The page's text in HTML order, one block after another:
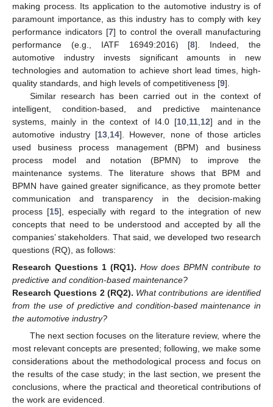
making process. Its application to the automotive industry is of
paramount importance, as this industry has to comply with key
performance indicators [7] to control the overall manufacturing
performance (e.g., IATF 16949:2016) [8]. Indeed, the
automotive industry invests significant amounts in new
technologies and automation to achieve short lead times, high-
quality standards, and high levels of competitiveness [9].
Similar research has been carried out in the context of
intelligent, condition-based, and predictive maintenance
systems, mainly in the context of I4.0 [10 11 12] and in the
automotive industry [13 14]. However, none of those articles
used business process management (BPM) and business
process model and notation (BPMN) to improve the
maintenance systems. The literature shows that BPM and
BPMN have gained greater significance, as they promote better
communication and transparency in the decision-making
process [15], especially with regard to the integration of new
concepts that need to be understood and accepted by all the
companies’ stakeholders. That said, we developed two research
questions (RQ), as follows:
Research Questions 1 (RQ1). How does BPMN contribute to
predictive and condition-based maintenance?
Research Questions 2 (RQ2). What contributions are identified
from the use of predictive and condition-based maintenance in
the automotive industry?
The next section focuses on the literature review, where the
most relevant concepts are presented; following, we make some
considerations about the methodological process and focus on
the results of the case study; in the last section, we present the
conclusions, where the practical and theoretical contributions of
the work are evidenced.